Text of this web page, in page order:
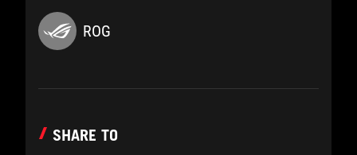
ROG
SHARE TO